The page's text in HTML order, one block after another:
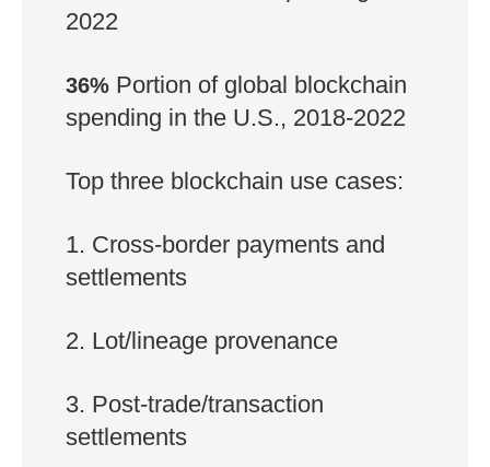
2022
36% Portion of global blockchain
spending in the U.S., 2018-2022
Top three blockchain use cases:
1. Cross-border payments and
settlements
2. Lot/lineage provenance
3. Post-trade/transaction
settlements